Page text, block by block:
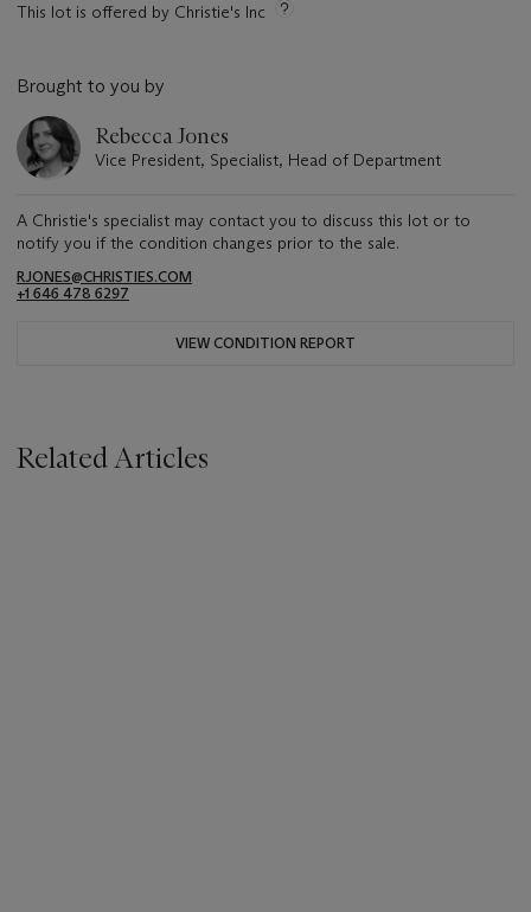
This lot is offered by Christie's Inc
Brought to you by
Rebecca Jones
Vice President, Specialist, Head of Department
A Christie's specialist may contact you to discuss this lot or to
notify you if the condition changes prior to the sale.
RJONES@CHRISTIES.COM
+1 646 478 6297
VIEW CONDITION REPORT
Related Articles